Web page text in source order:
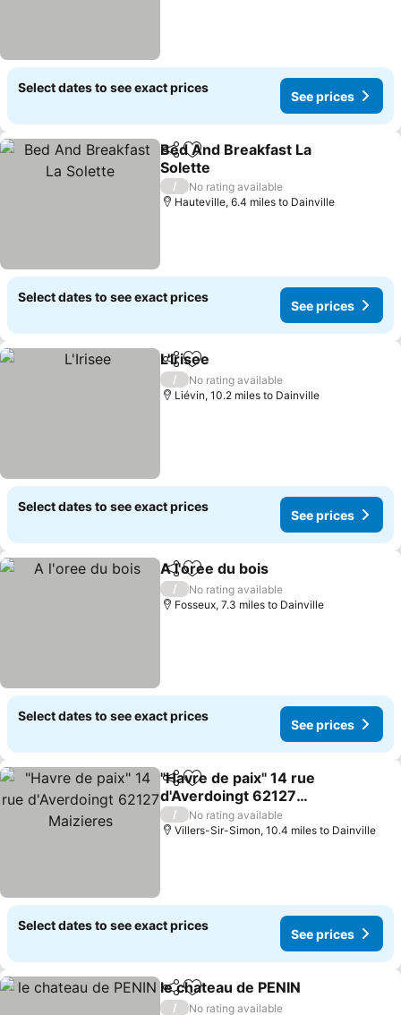
Select dates to see exact prices
See prices
ShareAdd to favourites
Bed And Breakfast La
Solette
See prices
/
No rating available
Hauteville, 6.4 miles to Dainville
Select dates to see exact prices
See prices
ShareAdd to favourites
L'Irisee
/
No rating available
Liévin, 10.2 miles to Dainville
Select dates to see exact prices
See prices
ShareAdd to favourites
A l'oree du bois
/
No rating available
Fosseux, 7.3 miles to Dainville
Select dates to see exact prices
See prices
ShareAdd to favourites
"Havre de paix" 14 rue
d'Averdoingt 62127
Maizieres
See prices
/
No rating available
Villers-Sir-Simon, 10.4 miles to Dainville
Select dates to see exact prices
See prices
ShareAdd to favourites
le chateau de PENIN
/
No rating available